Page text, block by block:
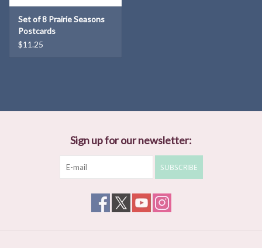
Set of 8 Prairie Seasons
Postcards
$11.25
Sign up for our newsletter:
SUBSCRIBE